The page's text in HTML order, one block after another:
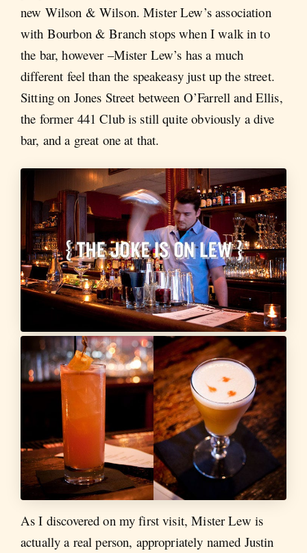
new Wilson & Wilson. Mister Lew’s association
with Bourbon & Branch stops when I walk in to
the bar, however –Mister Lew’s has a much
different feel than the speakeasy just up the street.
Sitting on Jones Street between O’Farrell and Ellis,
the former 441 Club is still quite obviously a dive
bar, and a great one at that.
As I discovered on my first visit, Mister Lew is
actually a real person, appropriately named Justin